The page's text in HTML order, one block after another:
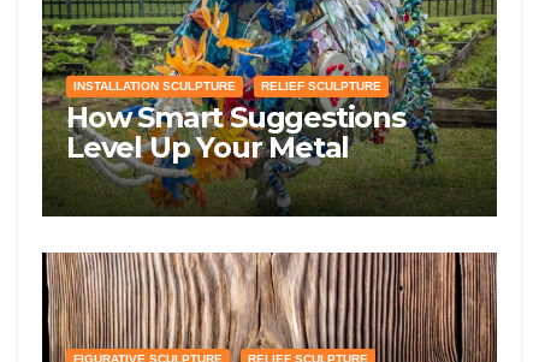
INSTALLATION SCULPTURE RELIEF SCULPTURE
How Smart Suggestions
Level Up Your Metal
Manipulation Sculpting
Skills
FIGURATIVE SCULPTURE RELIEF SCULPTURE